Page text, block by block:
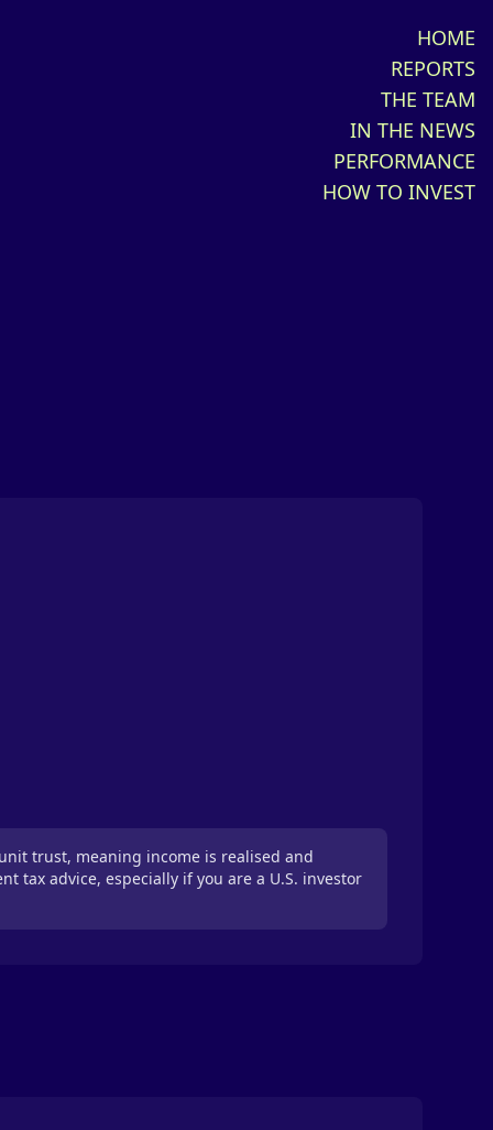
HOME
REPORTS
THE TEAM
IN THE NEWS
PERFORMANCE
HOW TO INVEST
trust, meaning income is realised and
tax advice, especially if you are a U.S. investor